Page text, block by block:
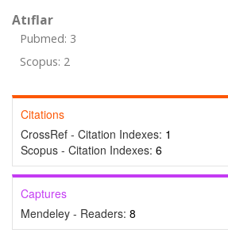
Atıflar
Pubmed: 3
Scopus: 2
Citations
CrossRef - Citation Indexes: 1
Scopus - Citation Indexes: 6
Captures
Mendeley - Readers: 8